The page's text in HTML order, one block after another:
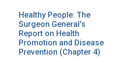
Healthy People: The
Surgeon General's
Report on Health
Promotion and Disease
Prevention (Chapter 4)